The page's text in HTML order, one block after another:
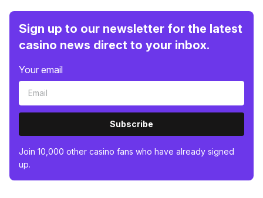
Sign up to our newsletter for the latest
casino news direct to your inbox.
Your email
Subscribe
Join 10,000 other casino fans who have already signed
up.